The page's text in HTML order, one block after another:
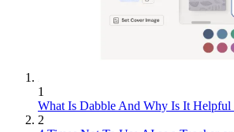
1
What Is Dabble And Why Is It Helpful
2